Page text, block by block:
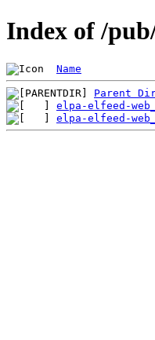
Index of /
Name
Parent
elpa-elfeed-
elpa-elfeed-